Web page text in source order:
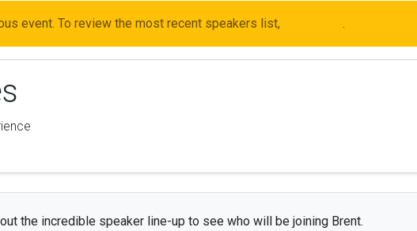
event. To review the most recent speakers list, .
the incredible speaker line-up to see who will be joining Brent.